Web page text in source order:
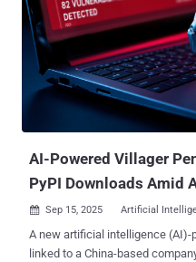
this AI arms race, traditional
sufficient. Periodic point-in-time
human-speed response were
environments. Against AI-
inadequate. Solutions like PlexTrac are built to help organizations
move beyond fragmented
manual workflows by unifying
AI-Powered Villager
PyPI Downloads Amid
 Sep 15, 2025 Artificial
A new artificial intelligence (AI)-
linked to a China-based